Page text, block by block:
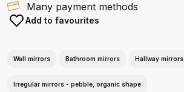
Many payment methods
Add to favourites
Wall mirrors Bathroom mirrors Hallway mirrors
Irregular mirrors - pebble, organic shape